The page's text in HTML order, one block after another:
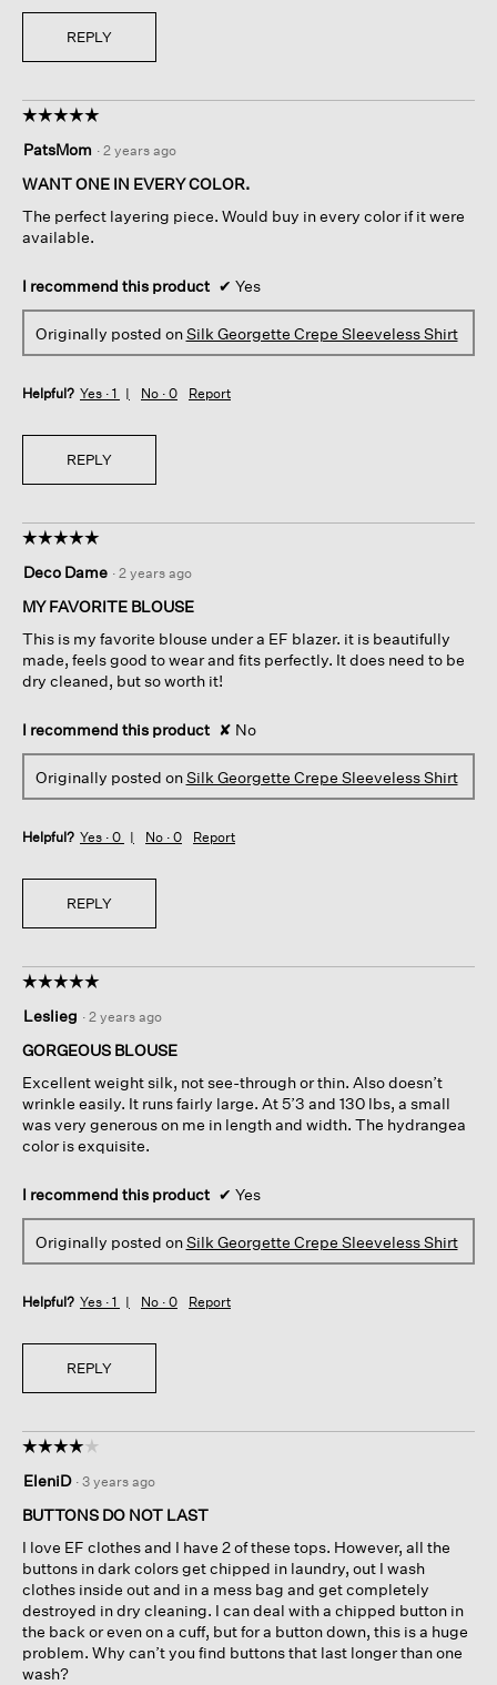
REPLY
☆☆☆☆☆
☆☆☆☆☆
out
of
stars.
PatsMom · 2 years ago
WANT ONE IN EVERY COLOR.
The perfect layering piece. Would buy in every color if it were
available.
I recommend this product ✔ Yes
Originally posted onSilk Georgette Crepe Sleeveless Shirt
Helpful? Yes · 1 No · 0 Report
REPLY
☆☆☆☆☆
☆☆☆☆☆
out
of
stars.
Deco Dame · 2 years ago
MY FAVORITE BLOUSE
This is my favorite blouse under a EF blazer. it is beautifully
made, feels good to wear and fits perfectly. It does need to be
dry cleaned, but so worth it!
I recommend this product ✘ No
Originally posted onSilk Georgette Crepe Sleeveless Shirt
Helpful? Yes · 0 No · 0 Report
REPLY
☆☆☆☆☆
☆☆☆☆☆
out
of
stars.
Leslieg · 2 years ago
GORGEOUS BLOUSE
Excellent weight silk, not see-through or thin. Also doesn’t
wrinkle easily. It runs fairly large. At 5’3 and 130 lbs, a small
was very generous on me in length and width. The hydrangea
color is exquisite.
I recommend this product ✔ Yes
Originally posted onSilk Georgette Crepe Sleeveless Shirt
Helpful? Yes · 1 No · 0 Report
REPLY
☆☆☆☆☆
☆☆☆☆☆
out
of
stars.
EleniD · 3 years ago
BUTTONS DO NOT LAST
I love EF clothes and I have 2 of these tops. However, all the
buttons in dark colors get chipped in laundry, out I wash
clothes inside out and in a mess bag and get completely
destroyed in dry cleaning. I can deal with a chipped button in
the back or even on a cuff, but for a button down, this is a huge
problem. Why can’t you find buttons that last longer than one
wash?